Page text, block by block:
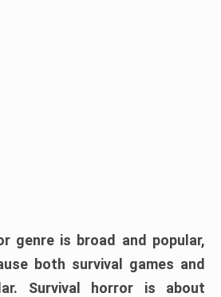
genre is broad and popular,
both survival games and
Survival horror is about